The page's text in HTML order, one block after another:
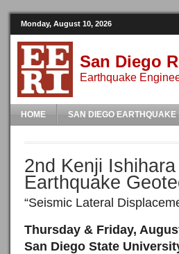
Monday, August 10, 2026
San Diego
Earthquake
HOME SAN DIEGO EARTHQUAKE
2nd Kenji
Earthquake
“Seismic Lateral
Thursday & Friday,
San Diego State